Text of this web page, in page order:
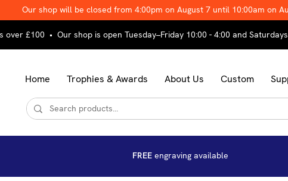
Our shop will be closed from 4:00pm on August 7 until 10:00am on
over £100 • Our shop is open Tuesday–Friday 10:00 - 4:00 and Saturdays
Home Trophies & Awards About Us Custom
FREEengraving available